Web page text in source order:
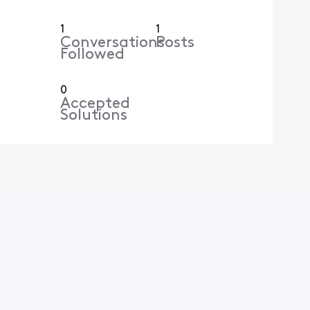
1
Conversations
Followed
1
Posts
0
Accepted
Solutions